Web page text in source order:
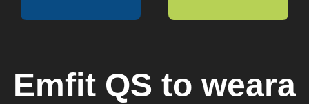
Emfit QS to weara